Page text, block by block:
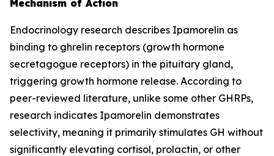
Mechanism of Action
Endocrinology research describes Ipamorelin as
binding to ghrelin receptors (growth hormone
secretagogue receptors) in the pituitary gland,
triggering growth hormone release. According to
peer-reviewed literature, unlike some other GHRPs,
research indicates Ipamorelin demonstrates
selectivity, meaning it primarily stimulates GH without
significantly elevating cortisol, prolactin, or other